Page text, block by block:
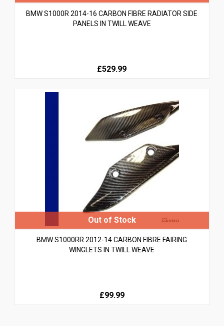
BMW S1000R 2014-16 CARBON FIBRE RADIATOR SIDE
PANELS IN TWILL WEAVE
£529.99
BMW S1000RR 2012-14 CARBON FIBRE FAIRING
WINGLETS IN TWILL WEAVE
£99.99